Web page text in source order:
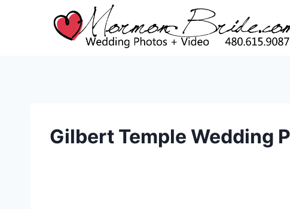
Gilbert Temple Wedding